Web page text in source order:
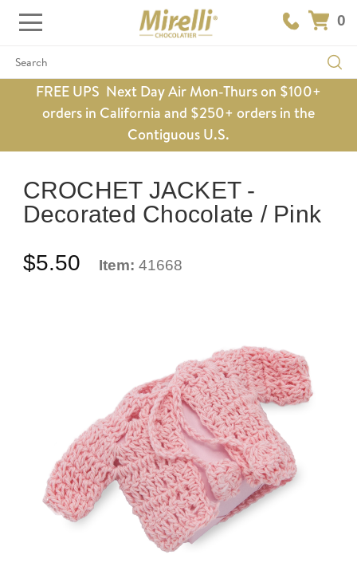
0
Search
FREE UPS Next Day Air Mon-Thurs on $100+
orders in California and $250+ orders in the
Contiguous U.S.
CROCHET JACKET -
Decorated Chocolate / Pink
$5.50 Item: 41668